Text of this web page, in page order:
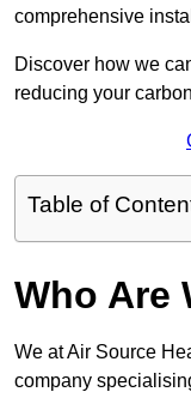
comprehensive
Discover how we
reducing your
Table of
Who Are
We at Air Source
company